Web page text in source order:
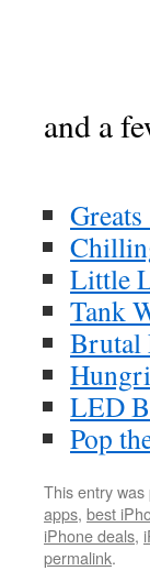
and a
Little
Tank
Brutal
LED
Pop
This entry was
apps, best
iPhone deals,
permalink.